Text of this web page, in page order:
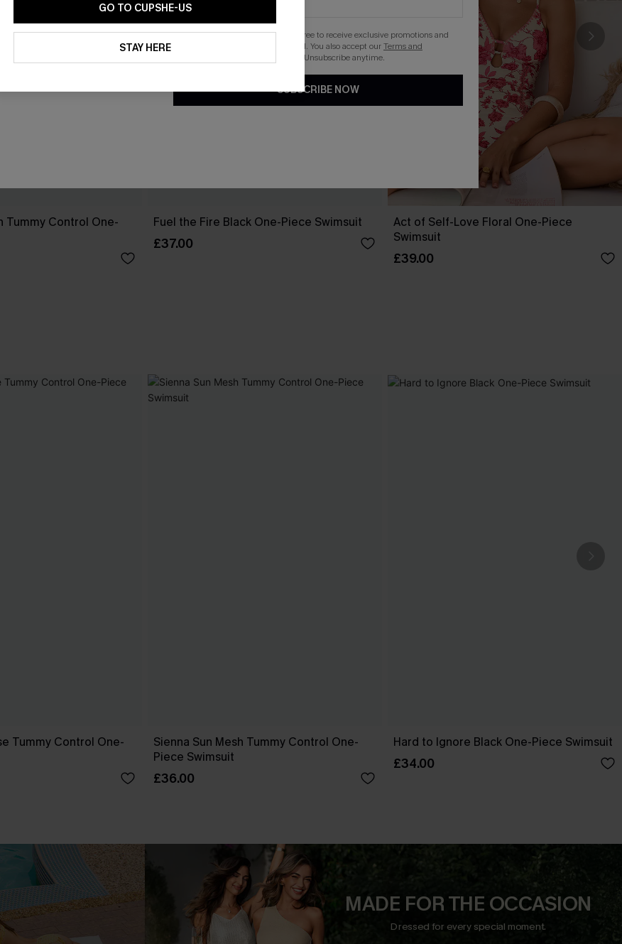
Tummy Control One-
Fuel the Fire Black One-Piece Swimsuit
£37.00
Act of Self-Love Floral One-Piece
Swimsuit
£39.00
Tummy Control One-
Sienna Sun Mesh Tummy Control One-
Piece Swimsuit
£36.00
Hard to Ignore Black One-Piece Swimsuit
£34.00
MADE FOR THE OCCASION
Dressed for every special moment.
GO TO CUPSHE-US
STAY HERE
By clicking this button, you agree to receive exclusive promotions and
updates from Cupshe via email. You also accept ourTerms and
. Unsubscribe anytime.
SUBSCRIBE NOW